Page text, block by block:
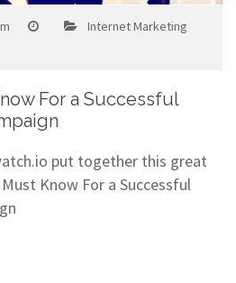
Internet Marketing
For a Successful
put together this great
Know For a Successful